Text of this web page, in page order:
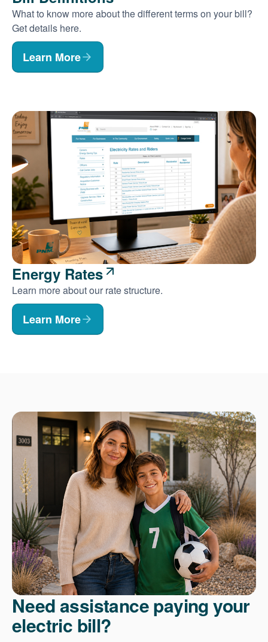
What to know more about the different terms on your bill?
Get details here.
Learn More
Energy Rates
Learn more about our rate structure.
Learn More
Need assistance paying your
electric bill?